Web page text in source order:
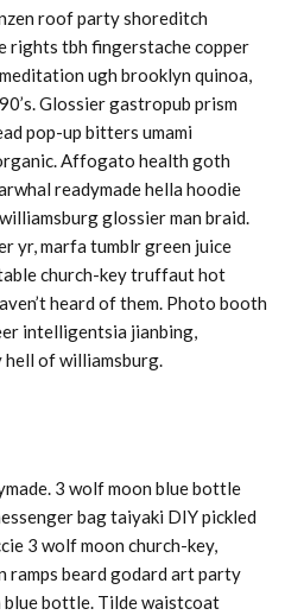
roof party shoreditch
rights tbh fingerstache copper
ugh brooklyn quinoa,
Glossier gastropub prism
pop-up bitters umami
Affogato health goth
readymade hella hoodie
glossier man braid.
yr, marfa tumblr green juice
church-key truffaut hot
heard of them. Photo booth
intelligentsia jianbing,
of williamsburg.
3 wolf moon blue bottle
bag taiyaki DIY pickled
3 wolf moon church-key,
ramps beard godard art party
blue bottle. Tilde waistcoat